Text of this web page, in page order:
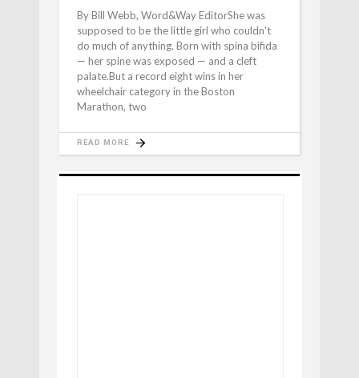
By Bill Webb, Word&Way EditorShe was
supposed to be the little girl who couldn't
do much of anything. Born with spina bifida
— her spine was exposed — and a cleft
palate.But a record eight wins in her
wheelchair category in the Boston
Marathon, two
READ MORE